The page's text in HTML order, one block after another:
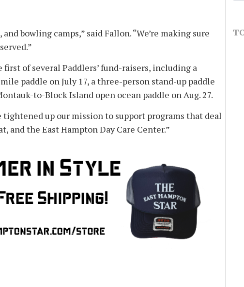
bowling camps,” said Fallon. “We’re making sure
first of several Paddlers’ fund-raisers, including a
paddle on July 17, a three-person stand-up paddle
to-Block Island open ocean paddle on Aug. 27.
tightened up our mission to support programs that deal
and the East Hampton Day Care Center.”